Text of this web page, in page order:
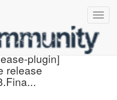
e94a23:
plugin]
release